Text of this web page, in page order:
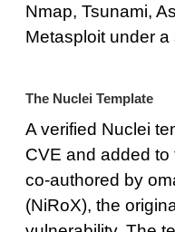
Nmap, Tsunami,
Metasploit under
The Nuclei Template
A verified Nuclei
CVE and added to
co-authored by
(NiRoX), the